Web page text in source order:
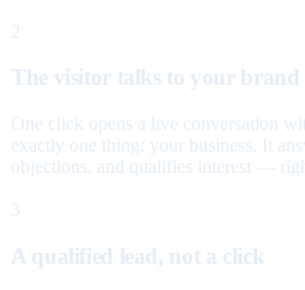
2
The visitor talks to your brand
One click opens a live conversation
exactly one thing: your business. It
objections, and qualifies interest —
3
A qualified lead, not a click